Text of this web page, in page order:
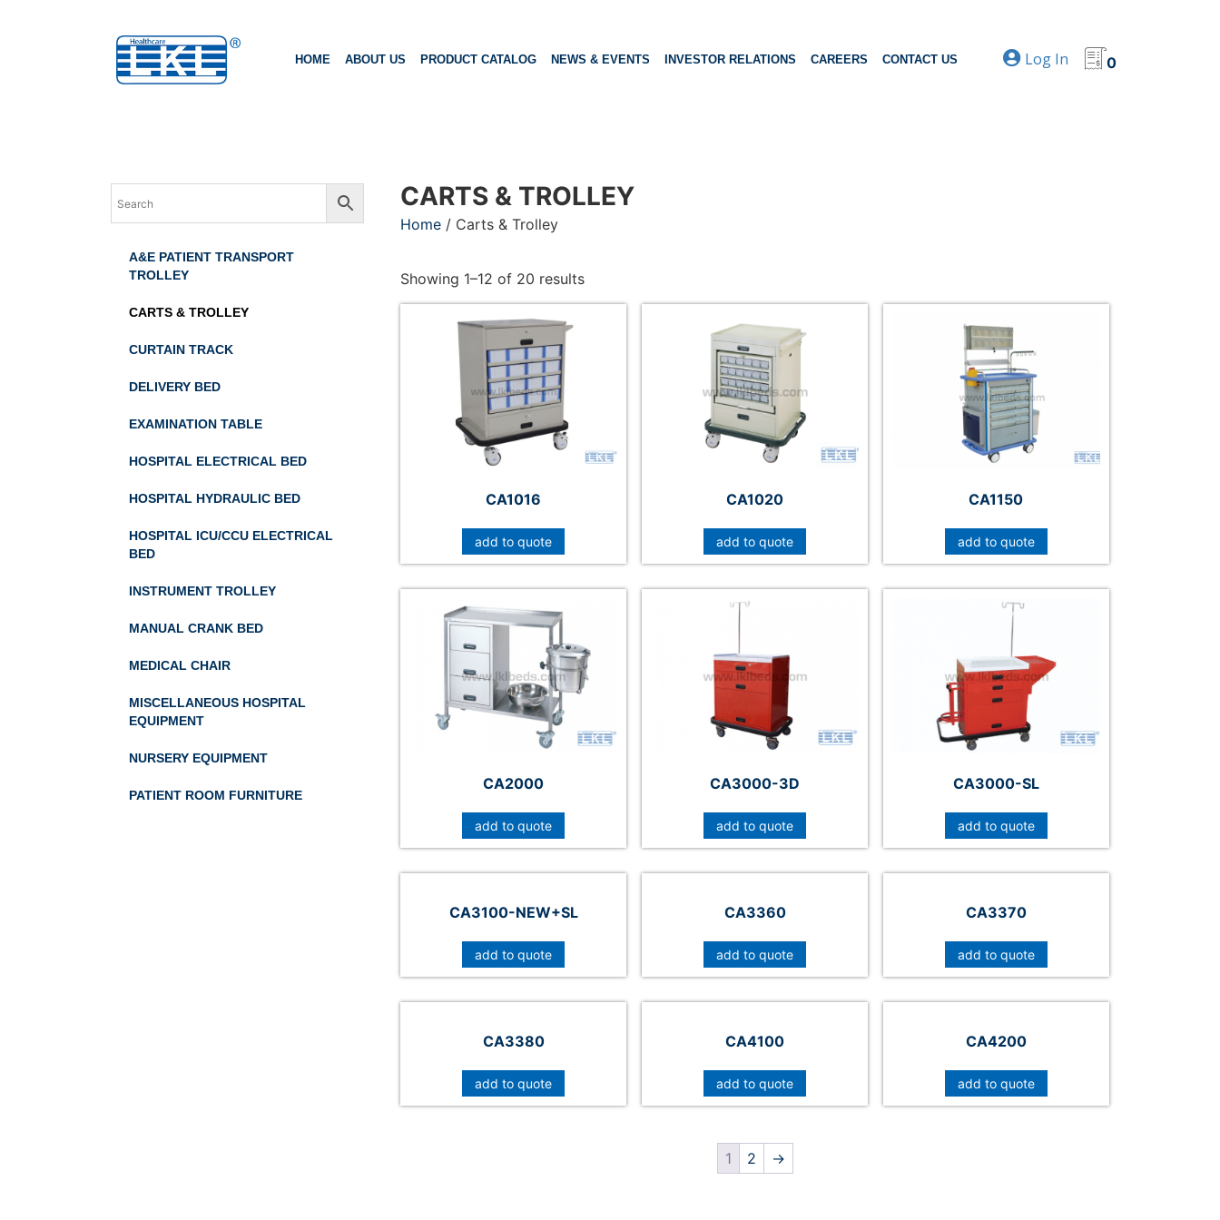
HOME ABOUT US PRODUCT CATALOG NEWS & EVENTS INVESTOR RELATIONS CAREERS CONTACT US Log In 0
A&E PATIENT TRANSPORT
TROLLEY
CARTS & TROLLEY
CURTAIN TRACK
DELIVERY BED
EXAMINATION TABLE
HOSPITAL ELECTRICAL BED
HOSPITAL HYDRAULIC BED
HOSPITAL ICU/CCU ELECTRICAL
BED
INSTRUMENT TROLLEY
MANUAL CRANK BED
MEDICAL CHAIR
MISCELLANEOUS HOSPITAL
EQUIPMENT
NURSERY EQUIPMENT
PATIENT ROOM FURNITURE
CARTS & TROLLEY
Home / Carts & Trolley
Showing 1–12 of 20 results
CA1016
add to quote
CA1020
add to quote
CA1150
add to quote
CA2000
add to quote
CA3000-3D
add to quote
CA3000-SL
add to quote
CA3100-NEW+SL
add to quote
CA3360
add to quote
CA3370
add to quote
CA3380
add to quote
CA4100
add to quote
CA4200
add to quote
1 2 →